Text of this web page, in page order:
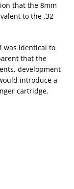
that the 8mm
to the .32
was identical to
that the
development
introduce a
cartridge.